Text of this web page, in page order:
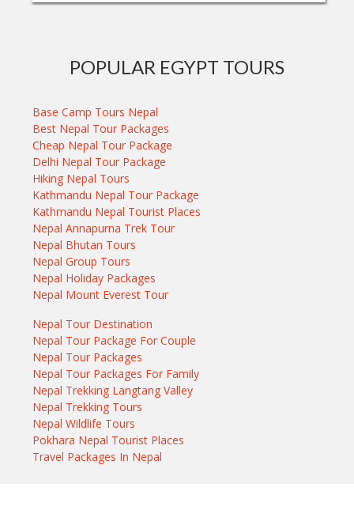
POPULAR EGYPT TOURS
Base Camp Tours Nepal
Best Nepal Tour Packages
Cheap Nepal Tour Package
Delhi Nepal Tour Package
Hiking Nepal Tours
Kathmandu Nepal Tour Package
Kathmandu Nepal Tourist Places
Nepal Annapurna Trek Tour
Nepal Bhutan Tours
Nepal Group Tours
Nepal Holiday Packages
Nepal Mount Everest Tour
Nepal Tour Destination
Nepal Tour Package For Couple
Nepal Tour Packages
Nepal Tour Packages For Family
Nepal Trekking Langtang Valley
Nepal Trekking Tours
Nepal Wildlife Tours
Pokhara Nepal Tourist Places
Travel Packages In Nepal